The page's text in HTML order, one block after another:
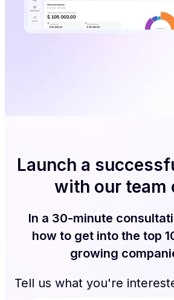
Launch a
with our team
In a 30-minute
how to get into the top
growing
Tell us what you're